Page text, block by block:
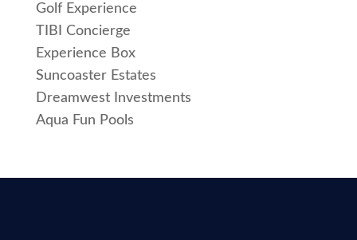
Golf Experience
TIBI Concierge
Experience Box
Suncoaster Estates
Dreamwest Investments
Aqua Fun Pools